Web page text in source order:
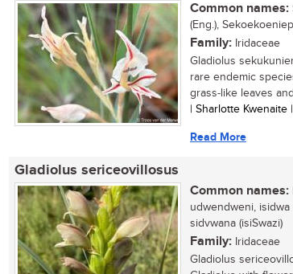
Common names:
(Eng.),
Family: Iridaceae
Gladiolus
rare endemic
grass-like leaves
| Sharlotte Kwenaite
Read More
Gladiolus sericeovillosus
Common names:
udwendweni, isidwa
sidvwana (isiSwazi)
Family: Iridaceae
Gladiolus